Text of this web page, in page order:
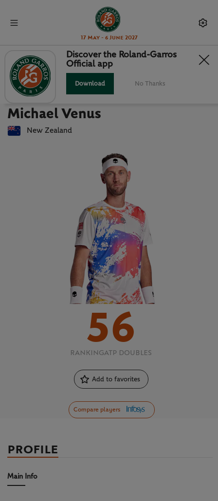
17 May - 6 June 2027
Back to players list
MICHAEL VENUS : PLAYER CARD
Michael Venus
New Zealand
56
RANKINGATP DOUBLES
Add to favorites
Compare players
PROFILE
Main Info
Discover the Roland-Garros
Official app
Download No Thanks